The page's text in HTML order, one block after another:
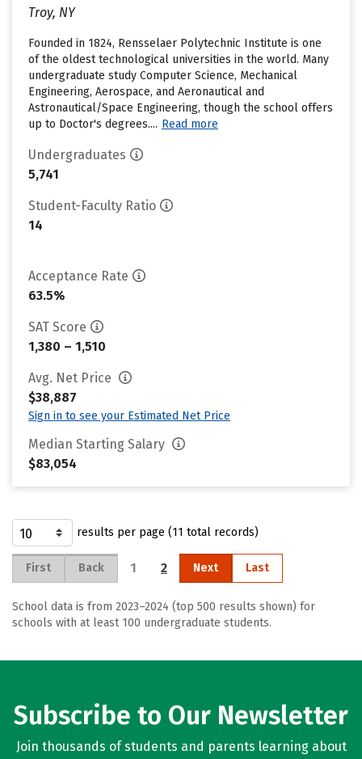
Troy, NY
Founded in 1824, Rensselaer Polytechnic Institute is one
of the oldest technological universities in the world. Many
undergraduate study Computer Science, Mechanical
Engineering, Aerospace, and Aeronautical and
Astronautical/Space Engineering, though the school offers
up to Doctor's degrees.... Read more
Undergraduates
5,741
Student-Faculty Ratio
14
Acceptance Rate
63.5%
SAT Score
1,380 – 1,510
Avg. Net Price
$38,887
Sign in to see your Estimated Net Price
Median Starting Salary
$83,054
results per page (11 total records)
First Back 1 2 Next Last
School data is from 2023–2024 (top 500 results shown) for
schools with at least 100 undergraduate students.
Subscribe to Our Newsletter
Join thousands of students and parents learning about